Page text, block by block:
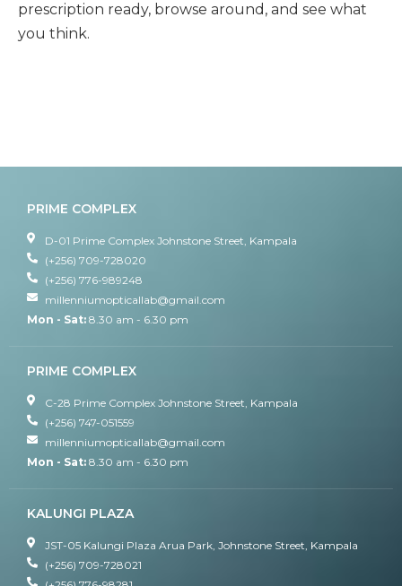
prescription ready, browse around, and see what
you think.
PRIME COMPLEX
D-01 Prime Complex Johnstone Street, Kampala
(+256) 709-728020
(+256) 776-989248
millenniumopticallab@gmail.com
Mon - Sat: 8.30 am - 6.30 pm
PRIME COMPLEX
C-28 Prime Complex Johnstone Street, Kampala
(+256) 747-051559
millenniumopticallab@gmail.com
Mon - Sat: 8.30 am - 6.30 pm
KALUNGI PLAZA
JST-05 Kalungi Plaza Arua Park, Johnstone Street, Kampala
(+256) 709-728021